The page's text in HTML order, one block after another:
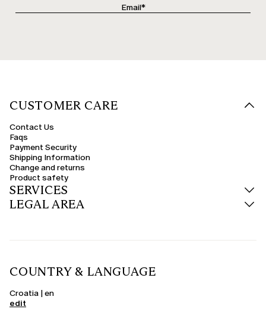
CUSTOMER CARE
Contact Us
Faqs
Payment Security
Shipping Information
Change and returns
Product safety
SERVICES
LEGAL AREA
COUNTRY & LANGUAGE
Croatia | en
edit